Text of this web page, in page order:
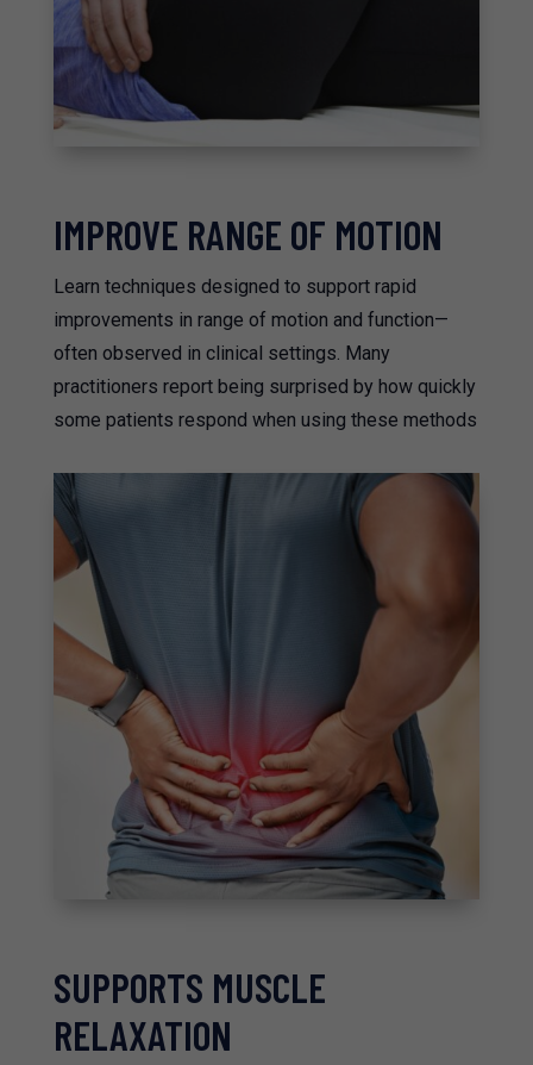
IMPROVE RANGE OF MOTION
Learn techniques designed to support rapid
improvements in range of motion and function—
often observed in clinical settings. Many
practitioners report being surprised by how quickly
some patients respond when using these methods​
SUPPORTS MUSCLE
RELAXATION